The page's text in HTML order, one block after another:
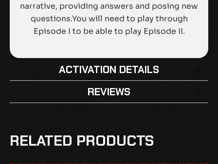
narrative, providing answers and posing new
questions.You will need to play through
Episode I to be able to play Episode II.
ACTIVATION DETAILS
REVIEWS
CHRONOS ALTERNATE – EPISODE II THE
ELEVENTH HOUR DLC EU PS5 CD KEY”
RELATED PRODUCTS